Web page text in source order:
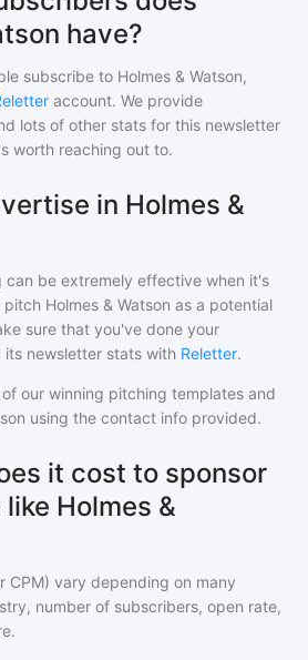
have?
subscribe to Holmes & Watson,
account. We provide
lots of other stats for this newsletter
worth reaching out to.
in Holmes &
can be extremely effective when it's
pitch Holmes & Watson as a potential
sure that you've done your
newsletter stats with Reletter.
our winning pitching templates and
using the contact info provided.
it cost to sponsor
Holmes &
CPM) vary depending on many
number of subscribers, open rate,